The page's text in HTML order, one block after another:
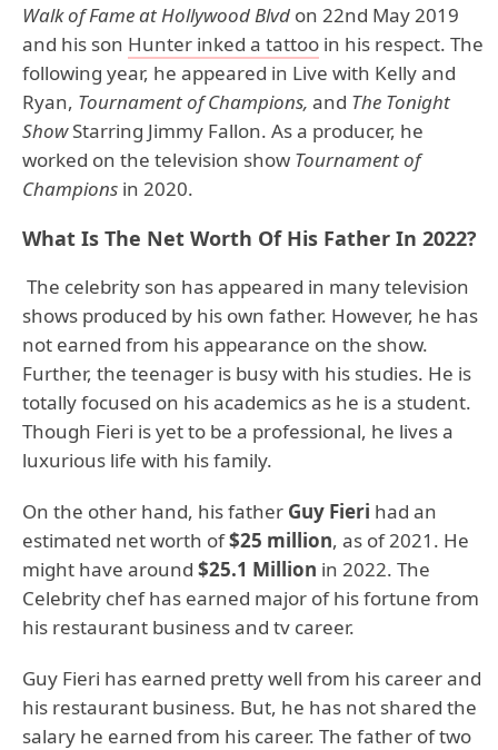
Walk of Fame at Hollywood Blvd on 22nd May 2019
and his son Hunter inked a tattoo in his respect. The
following year, he appeared in Live with Kelly and
Ryan, Tournament of Champions, and The Tonight
ShowStarring Jimmy Fallon. As a producer, he
worked on the television show Tournament of
Champions in 2020.
What Is The Net Worth Of His Father In 2022?
The celebrity son has appeared in many television
shows produced by his own father. However, he has
not earned from his appearance on the show.
Further, the teenager is busy with his studies. He is
totally focused on his academics as he is a student.
Though Fieri is yet to be a professional, he lives a
luxurious life with his family.
On the other hand, his father Guy Fieri had an
estimated net worth of$25 million, as of 2021. He
might have around $25.1 Million in 2022. The
Celebrity chef has earned major of his fortune from
his restaurant business and tv career.
Guy Fieri has earned pretty well from his career and
his restaurant business. But, he has not shared the
salary he earned from his career. The father of two